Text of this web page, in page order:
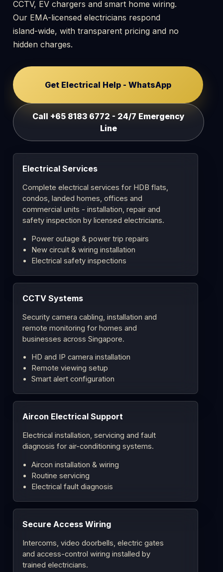
CCTV, EV chargers and smart home wiring.
Our EMA-licensed electricians respond
island-wide, with transparent pricing and no
hidden charges.
Get Electrical Help - WhatsApp
Call +65 8183 6772 - 24/7 Emergency
Line
Electrical Services
Complete electrical services for HDB flats,
condos, landed homes, offices and
commercial units - installation, repair and
safety inspection by licensed electricians.
Power outage & power trip repairs
New circuit & wiring installation
Electrical safety inspections
CCTV Systems
Security camera cabling, installation and
remote monitoring for homes and
businesses across Singapore.
HD and IP camera installation
Remote viewing setup
Smart alert configuration
Aircon Electrical Support
Electrical installation, servicing and fault
diagnosis for air-conditioning systems.
Aircon installation & wiring
Routine servicing
Electrical fault diagnosis
Secure Access Wiring
Intercoms, video doorbells, electric gates
and access-control wiring installed by
trained electricians.